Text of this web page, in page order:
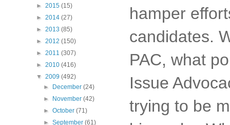
hamper
candidates.
PAC, what
Issue
trying to be
► 2015 (15)
► 2014 (27)
► 2013 (85)
► 2012 (150)
► 2011 (307)
► 2010 (416)
▼ 2009 (492)
►
December(24)
►
November(42)
►October(71)
►September(61)